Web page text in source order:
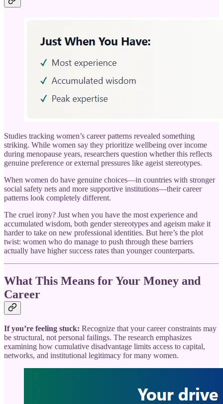
Studies tracking women’s career patterns revealed something
striking. While women say they prioritize wellbeing over income
during menopause years, researchers question whether this reflects
genuine preference or external pressures like ageist stereotypes.
When women do have genuine choices—in countries with stronger
social safety nets and more supportive institutions—their career
patterns look completely different.
The cruel irony? Just when you have the most experience and
accumulated wisdom, both gender stereotypes and ageism make it
harder to take on new professional identities. But here’s the plot
twist: women who do manage to push through these barriers
actually have higher success rates than younger counterparts.
What This Means for Your Money and
Career
If you’re feeling stuck: Recognize that your career constraints may
be structural, not personal failings. The research emphasizes
examining how cumulative disadvantage limits access to capital,
networks, and institutional legitimacy for many women.